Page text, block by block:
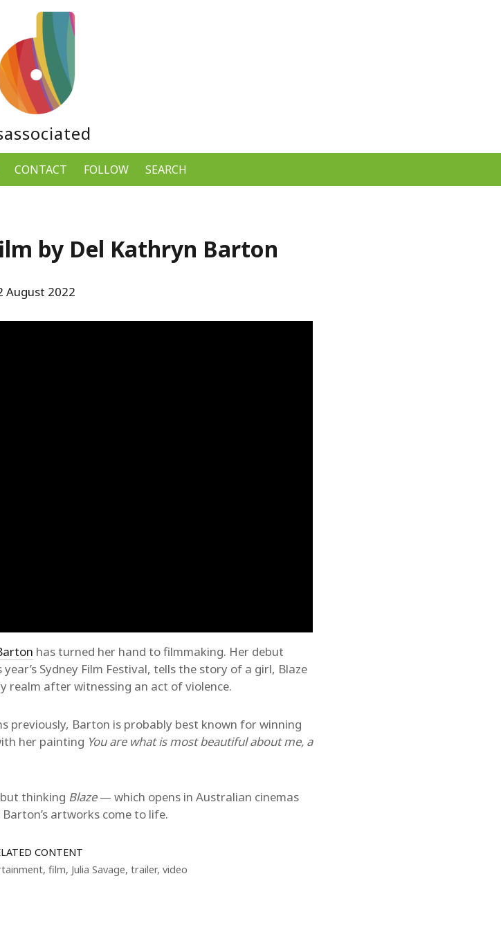
CONTACT FOLLOW SEARCH
by Del Kathryn Barton
August 2022
has turned her hand to filmmaking. Her debut
Sydney Film Festival, tells the story of a girl, Blaze
realm after witnessing an act of violence.
previously, Barton is probably best known for winning
her painting You are what is most beautiful about me, a
thinking Blaze— which opens in Australian cinemas
artworks come to life.
CONTENT
, film, Julia Savage, trailer, video